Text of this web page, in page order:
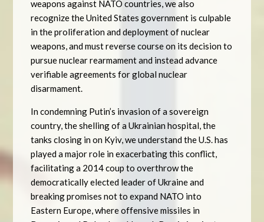
weapons against NATO countries, we also
recognize the United States government is culpable
in the proliferation and deployment of nuclear
weapons, and must reverse course on its decision to
pursue nuclear rearmament and instead advance
verifiable agreements for global nuclear
disarmament.
In condemning Putin’s invasion of a sovereign
country, the shelling of a Ukrainian hospital, the
tanks closing in on Kyiv, we understand the U.S. has
played a major role in exacerbating this conflict,
facilitating a 2014 coup to overthrow the
democratically elected leader of Ukraine and
breaking promises not to expand NATO into
Eastern Europe, where offensive missiles in